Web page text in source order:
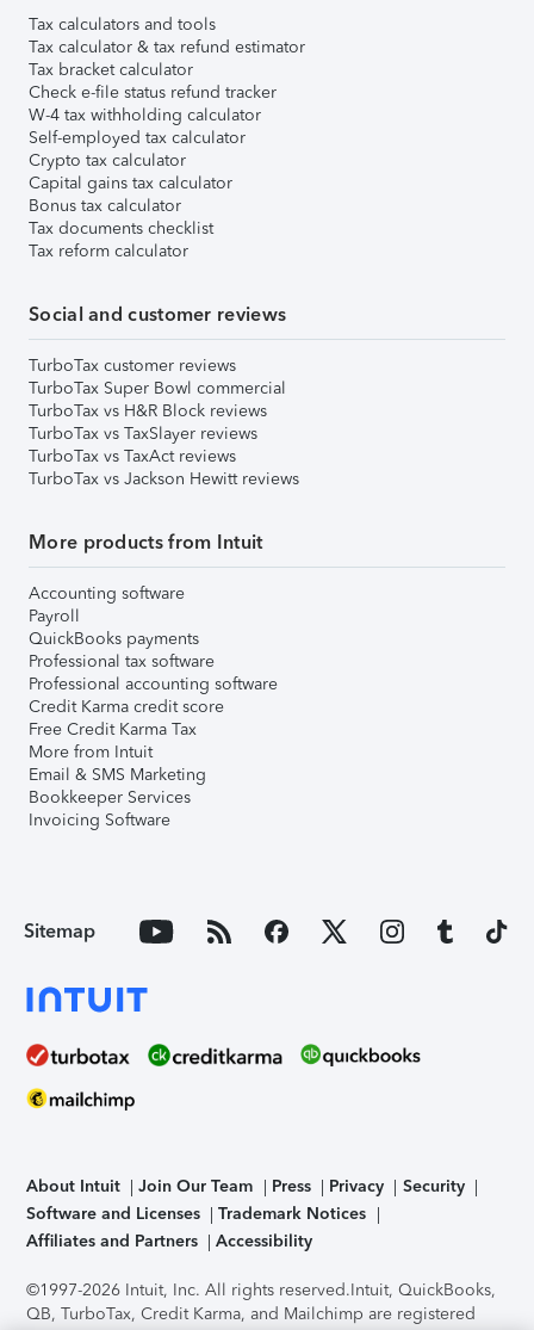
Tax calculators and tools
Tax calculator & tax refund estimator
Tax bracket calculator
Check e-file status refund tracker
W-4 tax withholding calculator
Self-employed tax calculator
Crypto tax calculator
Capital gains tax calculator
Bonus tax calculator
Tax documents checklist
Tax reform calculator
Social and customer reviews
TurboTax customer reviews
TurboTax Super Bowl commercial
TurboTax vs H&R Block reviews
TurboTax vs TaxSlayer reviews
TurboTax vs TaxAct reviews
TurboTax vs Jackson Hewitt reviews
More products from Intuit
Accounting software
Payroll
QuickBooks payments
Professional tax software
Professional accounting software
Credit Karma credit score
Free Credit Karma Tax
More from Intuit
Email & SMS Marketing
Bookkeeper Services
Invoicing Software
Sitemap
About Intuit Join Our Team Press Privacy
Security
Software and Licenses
Trademark Notices
Affiliates and Partners
Accessibility
©1997-2026 Intuit, Inc. All rights reserved.Intuit, QuickBooks,
QB, TurboTax, Credit Karma, and Mailchimp are registered